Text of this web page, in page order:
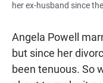
her ex-husband since
Angela Powell
but since her
been tenuous. So